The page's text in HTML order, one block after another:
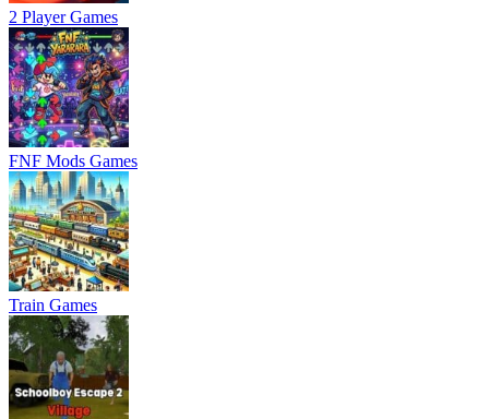
2 Player Games
FNF Mods Games
Train Games